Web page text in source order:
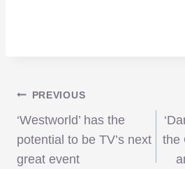
Post
PREVIOUS
‘Westworld’ has the
potential to be TV’s next
great event
the